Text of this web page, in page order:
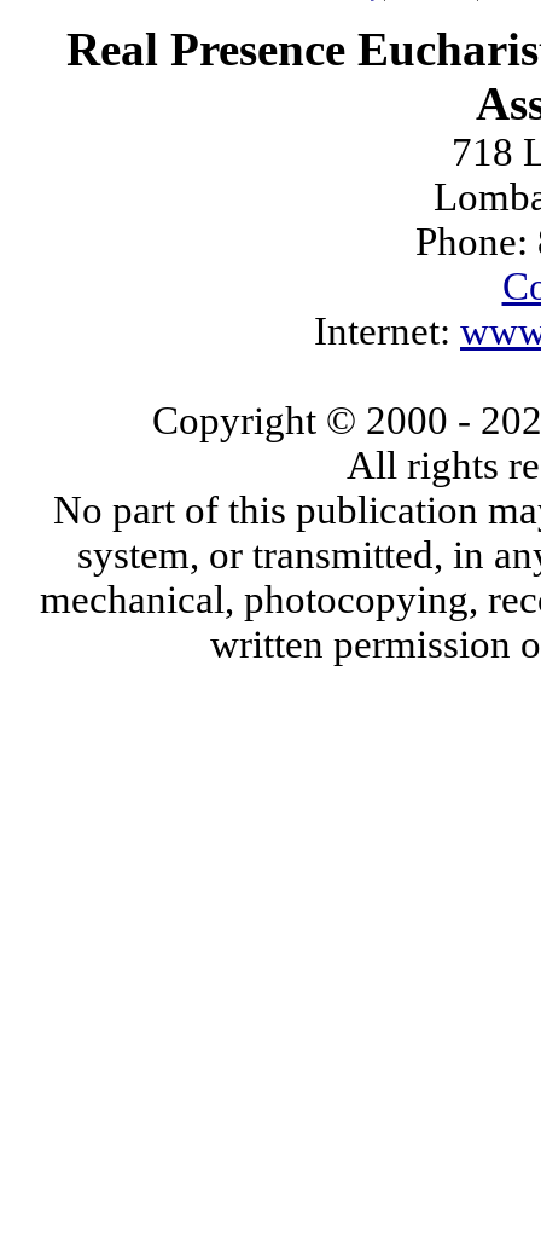
Real Presence
718
Internet:
Copyright © 2000 -
All rights
No part of this publication
system, or transmitted, in
mechanical, photocopying,
written permission